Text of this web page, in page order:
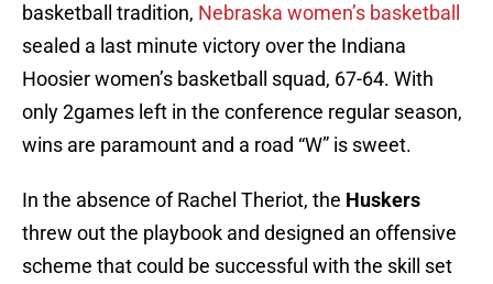
basketball tradition, Nebraska women’s basketball
sealed a last minute victory over the Indiana
Hoosier women’s basketball squad, 67-64. With
only 2games left in the conference regular season,
wins are paramount and a road “W” is sweet.
In the absence of Rachel Theriot, the Huskers
threw out the playbook and designed an offensive
scheme that could be successful with the skill set